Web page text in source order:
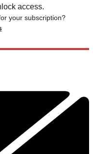
access.
your subscription?